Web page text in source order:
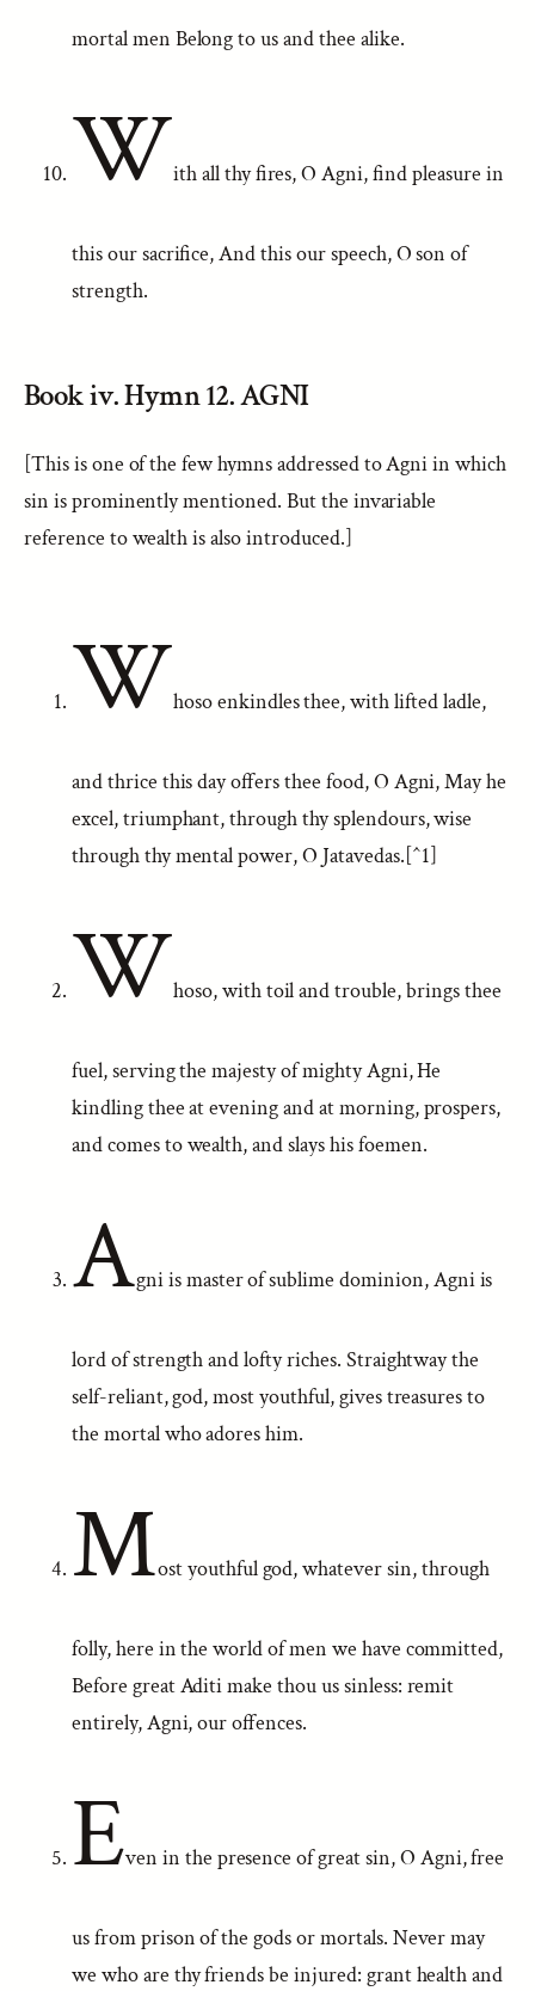
mortal men Belong to us and thee alike.
With all thy fires, O Agni, find pleasure in
this our sacrifice, And this our speech, O son of
strength.
Book iv. Hymn 12. AGNI
[This is one of the few hymns addressed to Agni in which
sin is prominently mentioned. But the invariable
reference to wealth is also introduced.]
Whoso enkindles thee, with lifted ladle,
and thrice this day offers thee food, O Agni, May he
excel, triumphant, through thy splendours, wise
through thy mental power, O Jatavedas.[^1]
Whoso, with toil and trouble, brings thee
fuel, serving the majesty of mighty Agni, He
kindling thee at evening and at morning, prospers,
and comes to wealth, and slays his foemen.
Agni is master of sublime dominion, Agni is
lord of strength and lofty riches. Straightway the
self-reliant, god, most youthful, gives treasures to
the mortal who adores him.
Most youthful god, whatever sin, through
folly, here in the world of men we have committed,
Before great Aditi make thou us sinless: remit
entirely, Agni, our offences.
Even in the presence of great sin, O Agni, free
us from prison of the gods or mortals. Never may
we who are thy friends be injured: grant health and